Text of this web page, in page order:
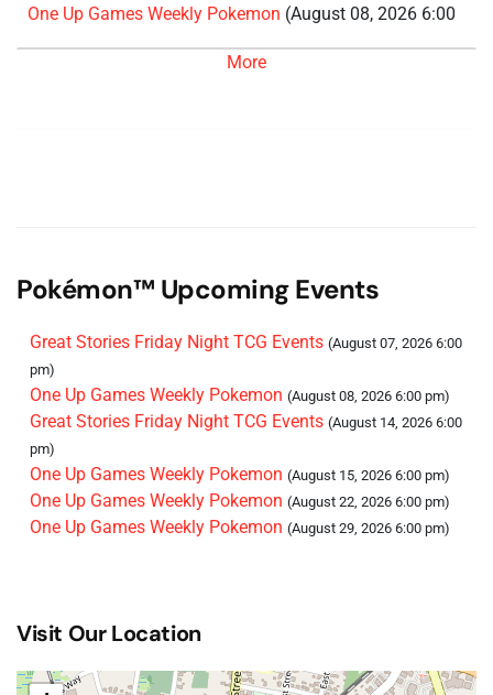
One Up Games Weekly Pokemon (August 08, 2026 6:00
One Up Games Weekly Pokemon
One Up Games Weekly Pokemon
(September 12, 2026
6:00 pm)
One Up Games Weekly Pokemon(September 26, 2026
One Up Games Weekly Pokemon
pm)
One Up Games Weekly Pokemon
(October 10, 2026 6:00
pm)
One Up Games Weekly Pokemon
(October 17, 2026 6:00
pm)
One Up Games Weekly Pokemon
(October 24, 2026 6:00
pm)
One Up Games Weekly Pokemon
6:00 pm)
More
Pokémon™ Upcoming Events
Great Stories Friday Night TCG Events (August 07, 2026 6:00
pm)
One Up Games Weekly Pokemon (August 08, 2026 6:00 pm)
Great Stories Friday Night TCG Events (August 14, 2026 6:00
pm)
One Up Games Weekly Pokemon (August 15, 2026 6:00 pm)
One Up Games Weekly Pokemon (August 22, 2026 6:00 pm)
One Up Games Weekly Pokemon (August 29, 2026 6:00 pm)
Visit Our Location